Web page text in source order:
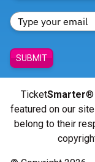
SUBMIT
TicketSmarter®
featured on our
belong to their